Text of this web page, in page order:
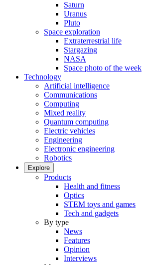
Saturn
Uranus
Pluto
Space exploration
Extraterrestrial life
Stargazing
NASA
Space photo of the week
Technology
Artificial intelligence
Communications
Computing
Mixed reality
Quantum computing
Electric vehicles
Engineering
Electronic engineering
Robotics
Explore
Products
Health and fitness
Optics
STEM toys and games
Tech and gadgets
By type
News
Features
Opinion
Interviews